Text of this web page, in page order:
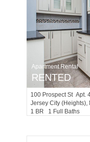
Apartment Rental
RENTED
100 Prospect St Apt.
Jersey City (heights),
1 BR 1 Full Baths